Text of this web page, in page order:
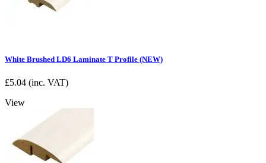
White Brushed LD6 Laminate T Profile (NEW)
£5.04 (inc. VAT)
View